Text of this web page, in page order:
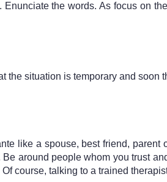
the words. As focus on
the situation is temporary and soon
like a spouse, best friend,
around people whom you trust
course, talking to a trained